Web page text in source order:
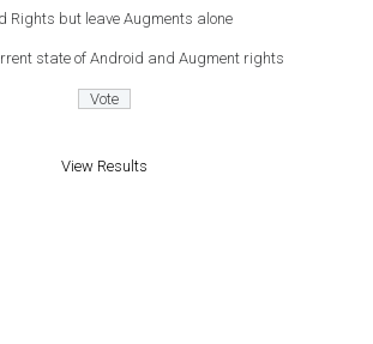
Rights but leave Augments alone
state of Android and Augment rights
View Results